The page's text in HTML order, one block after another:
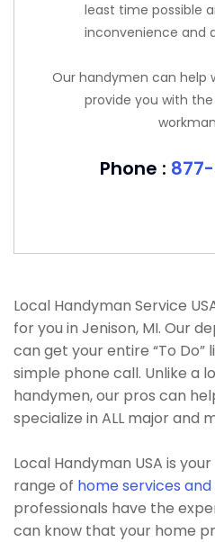
least time possible
inconvenience and
Our handymen can help
provide you with
Phone :
Local Handyman Service
for you in Jenison, MI. Our
can get your entire “To Do”
simple phone call. Unlike a
handymen, our pros can
specialize in ALL major and
Local Handyman USA is
range of home services
professionals have the
can know that your home